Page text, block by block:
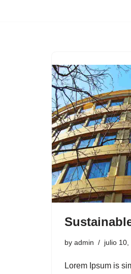
by admin julio 10,
Lorem Ipsum is